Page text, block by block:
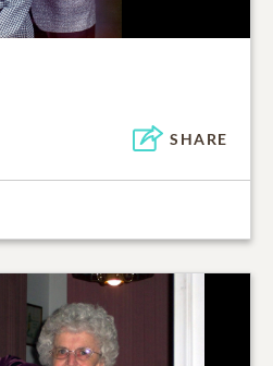
SHARE